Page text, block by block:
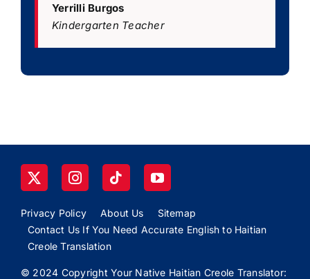
Yerrilli Burgos
Kindergarten Teacher
Privacy Policy About Us
Sitemap
Contact Us If You Need Accurate English to Haitian
Creole Translation
© 2024 Copyright Your Native Haitian Creole Translator: